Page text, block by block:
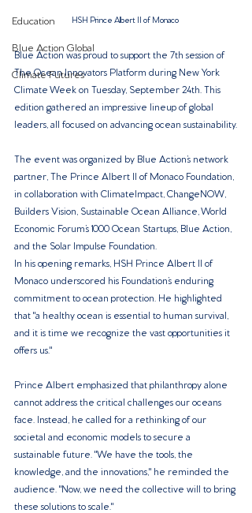
Education
Blue Action Global
Climate Futures
HSH Prince Albert II of Monaco
Blue Action was proud to support the 7th session of
The Ocean Innovators Platform during New York
Climate Week on Tuesday, September 24th. This
edition gathered an impressive lineup of global
leaders, all focused on advancing ocean sustainability.
The event was organized by Blue Action’s network
partner, The Prince Albert II of Monaco Foundation,
in collaboration with ClimateImpact, ChangeNOW,
Builders Vision, Sustainable Ocean Alliance, World
Economic Forum’s 1000 Ocean Startups, Blue Action,
and the Solar Impulse Foundation.
In his opening remarks, HSH Prince Albert II of
Monaco underscored his Foundation’s enduring
commitment to ocean protection. He highlighted
that "a healthy ocean is essential to human survival,
and it is time we recognize the vast opportunities it
offers us."
Prince Albert emphasized that philanthropy alone
cannot address the critical challenges our oceans
face. Instead, he called for a rethinking of our
societal and economic models to secure a
sustainable future. "We have the tools, the
knowledge, and the innovations," he reminded the
audience. "Now, we need the collective will to bring
these solutions to scale."